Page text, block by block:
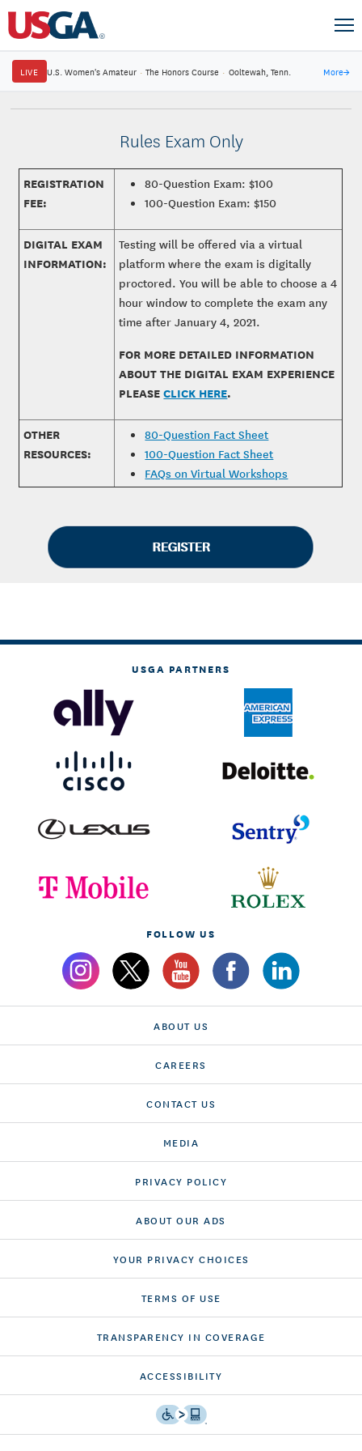
LIVE U.S. Women's Amateur · The Honors Course · Ooltewah, Tenn. More→
Rules Exam Only
REGISTRATION
FEE:
80-Question Exam: $100
100-Question Exam: $150
DIGITAL EXAM
INFORMATION:
Testing will be offered via a virtual
platform where the exam is digitally
proctored. You will be able to choose a 4
hour window to complete the exam any
time after January 4, 2021.
FOR MORE DETAILED INFORMATION
ABOUT THE DIGITAL EXAM EXPERIENCE
PLEASECLICK HERE.
OTHER
RESOURCES:
80-Question Fact Sheet
100-Question Fact Sheet
FAQs on Virtual Workshops
USGA PARTNERS
FOLLOW US
ABOUT US
CAREERS
CONTACT US
MEDIA
PRIVACY POLICY
ABOUT OUR ADS
YOUR PRIVACY CHOICES
TERMS OF USE
TRANSPARENCY IN COVERAGE
ACCESSIBILITY